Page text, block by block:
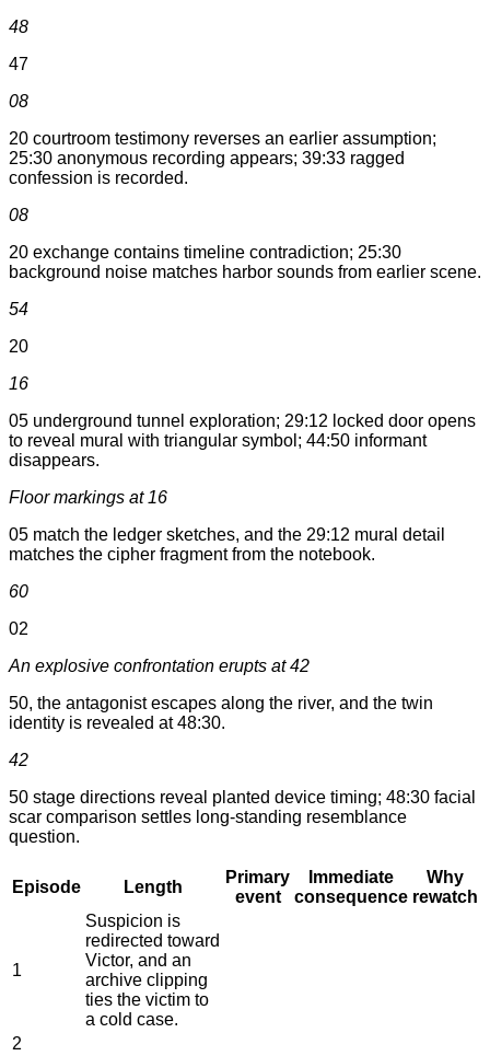
48
47
08
20 courtroom testimony reverses an earlier assumption;
25:30 anonymous recording appears; 39:33 ragged
confession is recorded.
08
20 exchange contains timeline contradiction; 25:30
background noise matches harbor sounds from earlier scene.
54
20
16
05 underground tunnel exploration; 29:12 locked door opens
to reveal mural with triangular symbol; 44:50 informant
disappears.
Floor markings at 16
05 match the ledger sketches, and the 29:12 mural detail
matches the cipher fragment from the notebook.
60
02
An explosive confrontation erupts at 42
50, the antagonist escapes along the river, and the twin
identity is revealed at 48:30.
42
50 stage directions reveal planted device timing; 48:30 facial
scar comparison settles long-standing resemblance
question.
Episode Length
Primary
event
Immediate
consequence
Why
rewatch
1
Suspicion is
redirected toward
Victor, and an
archive clipping
ties the victim to
a cold case.
2